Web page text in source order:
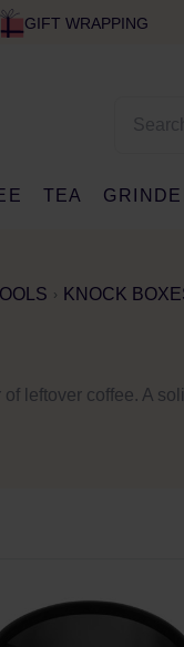
GIFT WRAPPING
TEA
KNOCK
leftover coffee. A